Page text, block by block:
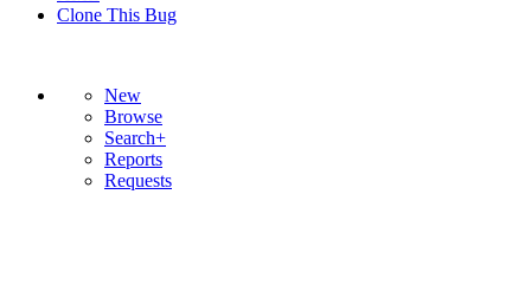
Clone This Bug
New
Browse
Search+
Reports
Requests